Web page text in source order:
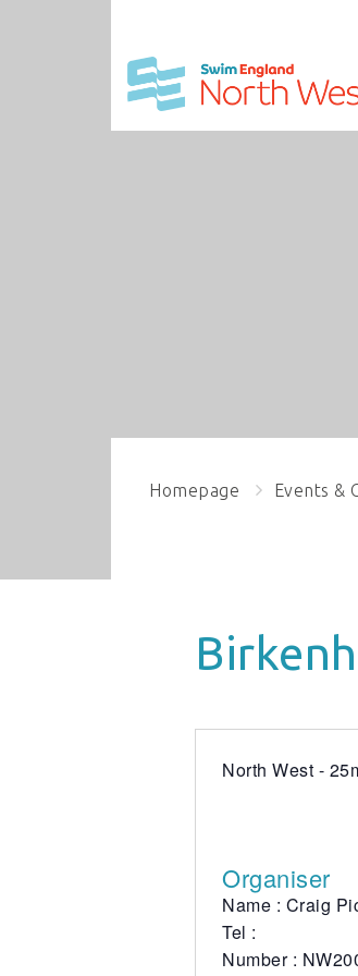
Homepage Events &
North West -
Organiser
Name : Craig
Tel :
Number :